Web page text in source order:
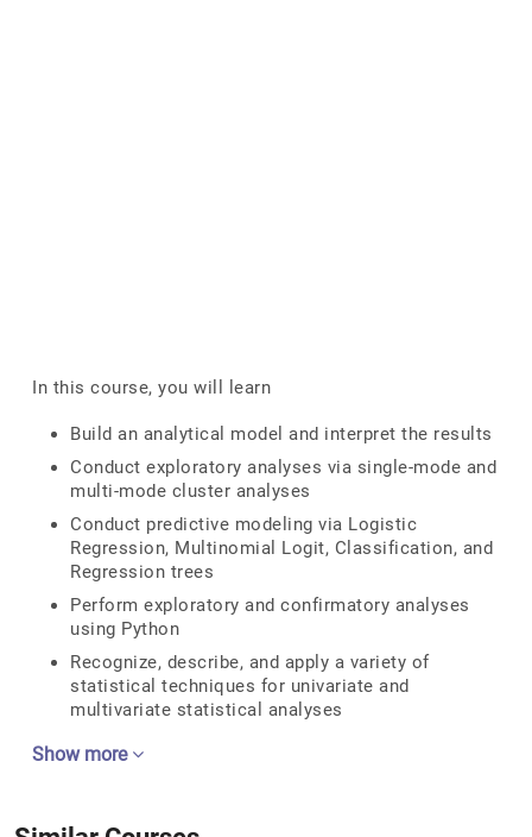
In this course, you will learn
Build an analytical model and interpret the results
Conduct exploratory analyses via single-mode and
multi-mode cluster analyses
Conduct predictive modeling via Logistic
Regression, Multinomial Logit, Classification, and
Regression trees
Perform exploratory and confirmatory analyses
using Python
Recognize, describe, and apply a variety of
statistical techniques for univariate and
multivariate statistical analyses
Show more